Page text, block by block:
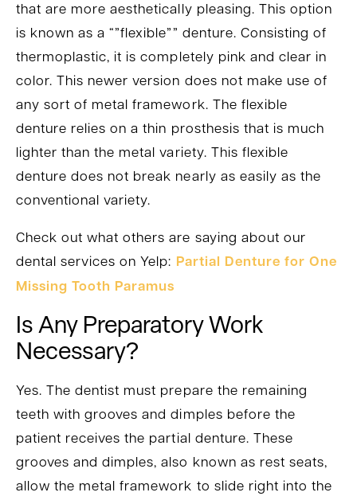
that are more aesthetically pleasing. This option
is known as a “”flexible”” denture. Consisting of
thermoplastic, it is completely pink and clear in
color. This newer version does not make use of
any sort of metal framework. The flexible
denture relies on a thin prosthesis that is much
lighter than the metal variety. This flexible
denture does not break nearly as easily as the
conventional variety.
Check out what others are saying about our
dental services on Yelp: Partial Denture for One
Missing Tooth Paramus
Is Any Preparatory Work
Necessary?
Yes. The dentist must prepare the remaining
teeth with grooves and dimples before the
patient receives the partial denture. These
grooves and dimples, also known as rest seats,
allow the metal framework to slide right into the